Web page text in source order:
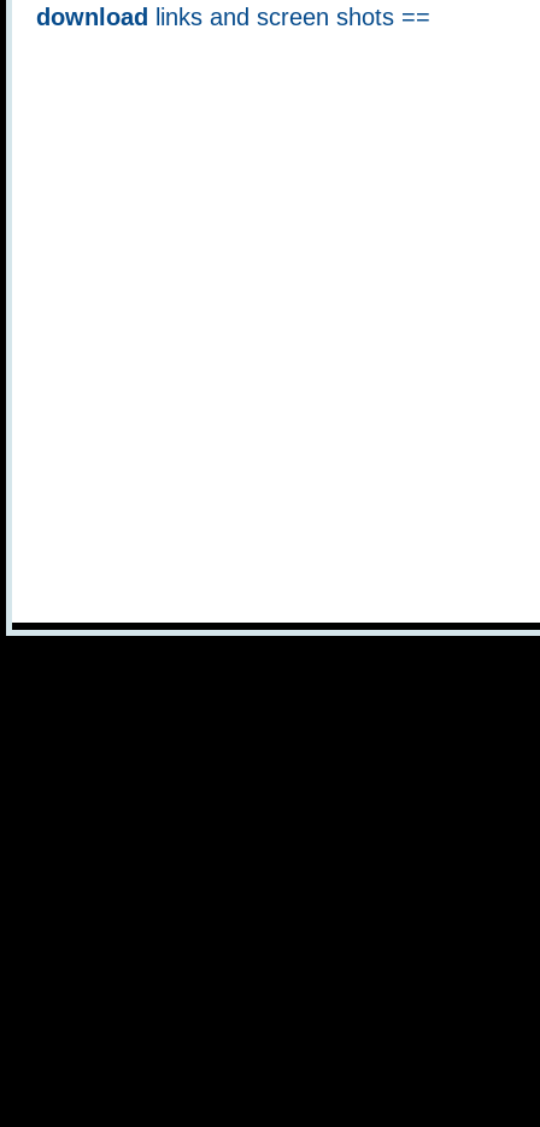
download
links and screen shots ==